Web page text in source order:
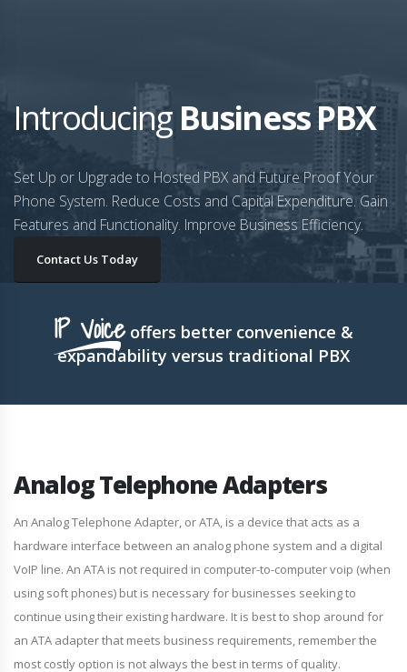
Introducing Business PBX
Set Up or Upgrade to Hosted PBX and Future Proof Your
Phone System. Reduce Costs and Capital Expenditure. Gain
Features and Functionality. Improve Business Efficiency.
Contact Us Today
IP Voiceoffers better convenience &
expandability versus traditional PBX
Analog Telephone Adapters
An Analog Telephone Adapter, or ATA, is a device that acts as a
hardware interface between an analog phone system and a digital
VoIP line. An ATA is not required in computer-to-computer voip (when
using soft phones) but is necessary for businesses seeking to
continue using their existing hardware. It is best to shop around for
an ATA adapter that meets business requirements, remember the
most costly option is not always the best in terms of quality.